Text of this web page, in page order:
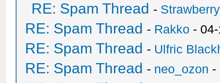
RE: Spam Thread -
RE: Spam Thread - Rakko -
RE: Spam Thread - Ulfric
RE: Spam Thread - neo_ozon -